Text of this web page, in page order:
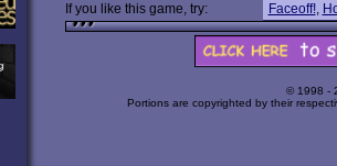
If you like this game, try:
Faceoff!,
© 1998 -
Portions are copyrighted by their